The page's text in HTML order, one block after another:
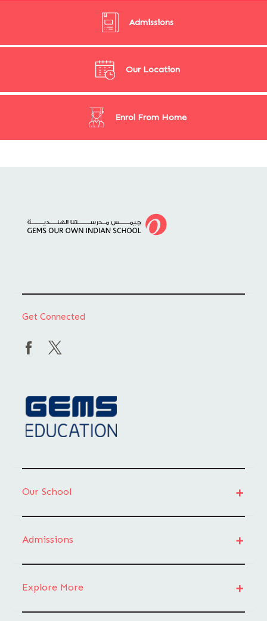
Admissions
Our Location
Enrol From Home
Get Connected
Our School
Admissions
Explore More